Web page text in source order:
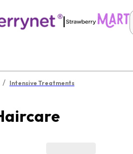
|
/ Intensive Treatments